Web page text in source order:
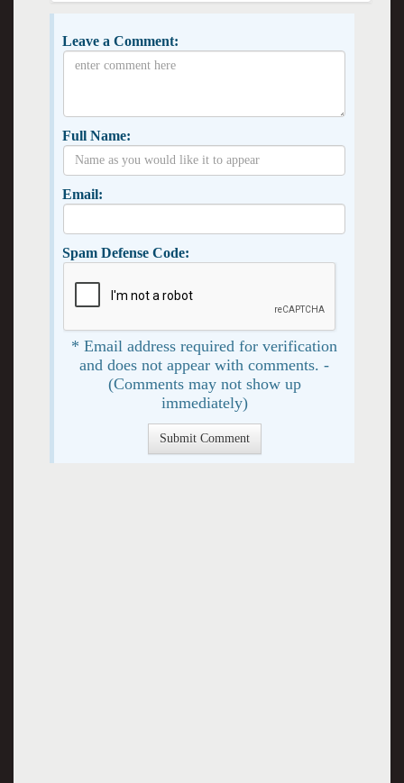
Leave a Comment:
Full Name:
Email:
Spam Defense Code:
* Email address required for verification
and does not appear with comments. -
(Comments may not show up
immediately)